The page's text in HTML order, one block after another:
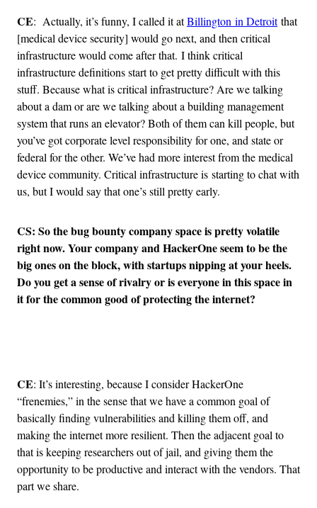
CE: Actually, it’s funny, I called it atBillington in Detroitthat
[medical device security] would go next, and then critical
infrastructure would come after that. I think critical
infrastructure definitions start to get pretty difficult with this
stuff. Because what is critical infrastructure? Are we talking
about a dam or are we talking about a building management
system that runs an elevator? Both of them can kill people, but
you’ve got corporate level responsibility for one, and state or
federal for the other. We’ve had more interest from the medical
device community. Critical infrastructure is starting to chat with
us, but I would say that one’s still pretty early.
CS: So the bug bounty company space is pretty volatile
right now. Your company and HackerOne seem to be the
big ones on the block, with startups nipping at your heels.
Do you get a sense of rivalry or is everyone in this space in
it for the common good of protecting the internet?
CE: It’s interesting, because I consider HackerOne
“frenemies,” in the sense that we have a common goal of
basically finding vulnerabilities and killing them off, and
making the internet more resilient. Then the adjacent goal to
that is keeping researchers out of jail, and giving them the
opportunity to be productive and interact with the vendors. That
part we share.